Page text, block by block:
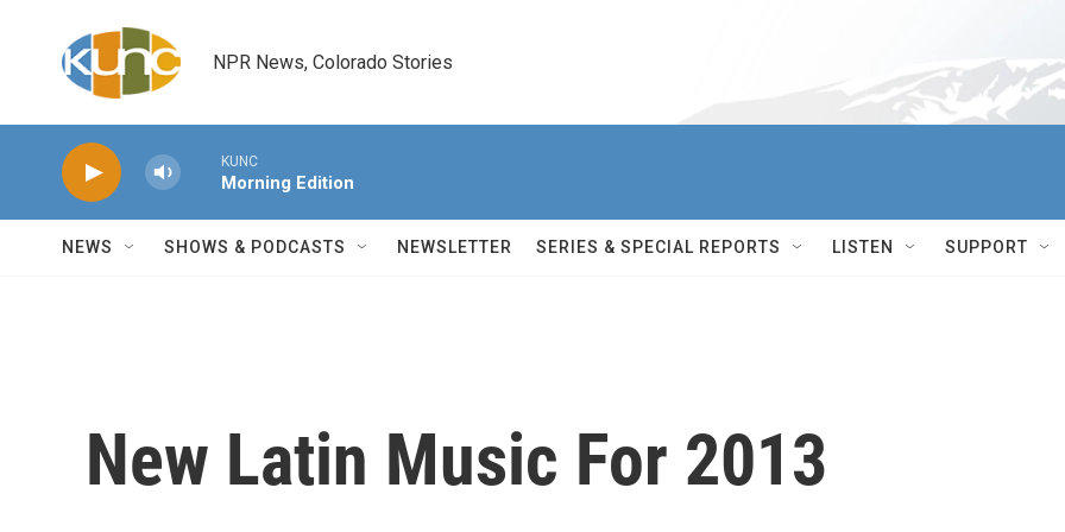
NPR News, Colorado Stories
KUNC
Morning Edition
NEWS SHOWS & PODCASTS NEWSLETTER SERIES & SPECIAL REPORTS LISTEN SUPPORT
New Latin Music For 2013